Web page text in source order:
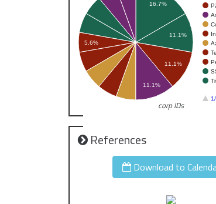
16.7%
11.1%
11.1%
5.6%
11.1%
corp IDs
References
Download to